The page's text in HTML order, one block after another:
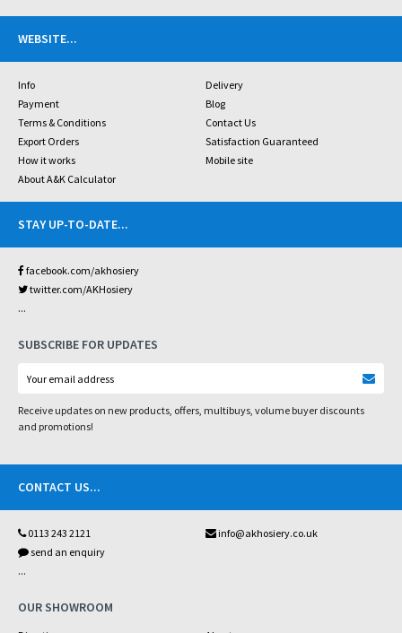
WEBSITE...
Info
Delivery
Payment
Blog
Terms & Conditions
Contact Us
Export Orders
Satisfaction Guaranteed
How it works
Mobile site
About A&K Calculator
STAY UP-TO-DATE...
facebook.com/akhosiery
twitter.com/AKHosiery
...
SUBSCRIBE FOR UPDATES
Receive updates on new products, offers, multibuys, volume buyer discounts
and promotions!
CONTACT US...
0113 243 2121
info@akhosiery.co.uk
send an enquiry
...
OUR SHOWROOM